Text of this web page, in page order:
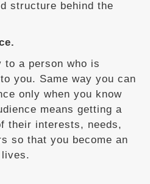
structure behind the
to a person who is
you. Same way you can
only when you know
means getting a
their interests, needs,
so that you become an